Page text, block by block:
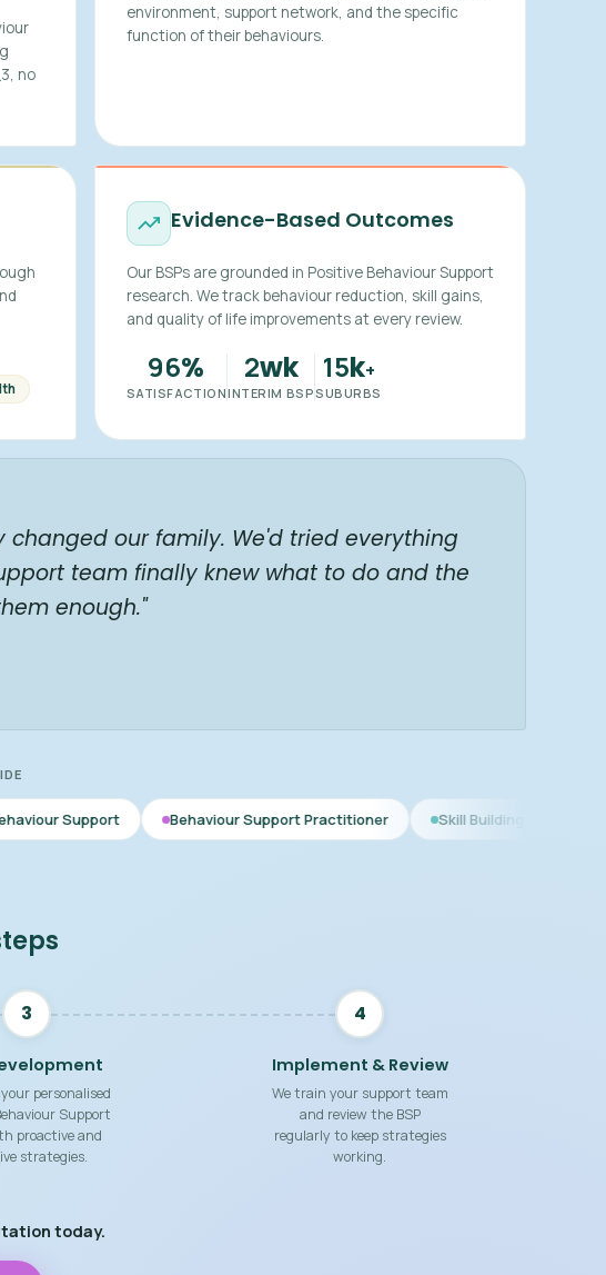
no
environment, support network, and the specific
function of their behaviours.
Evidence-Based Outcomes
Our BSPs are grounded in Positive Behaviour Support
research. We track behaviour reduction, skill gains,
and quality of life improvements at every review.
96%
SATISFACTION
2wk
INTERIM BSP
15k+
SUBURBS
changed our family. We'd tried everything
team finally knew what to do and the
enough."
Behaviour Support Practitioner Skill Building Strategies
3
personalised
Support
proactive and
strategies.
4
Implement & Review
We train your support team
and review the BSP
regularly to keep strategies
working.
today.